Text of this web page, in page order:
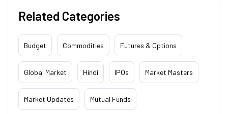
Related Categories
Budget Commodities Futures & Options
Global Market Hindi IPOs Market Masters
Market Updates Mutual Funds